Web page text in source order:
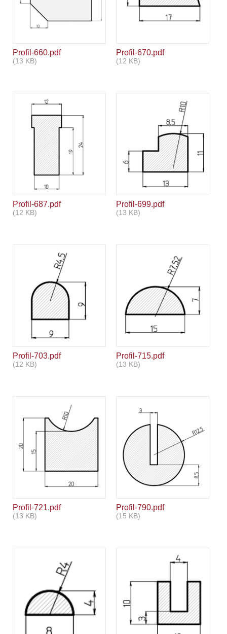
Profil-660.pdf
(13 KB)
Profil-670.pdf
(12 KB)
Profil-687.pdf
(12 KB)
Profil-699.pdf
(13 KB)
Profil-703.pdf
(12 KB)
Profil-715.pdf
(13 KB)
Profil-721.pdf
(13 KB)
Profil-790.pdf
(15 KB)